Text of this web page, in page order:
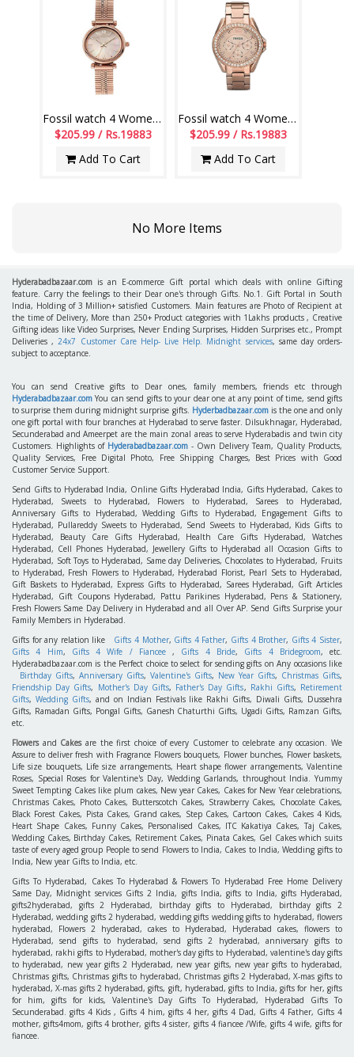
Fossil watch 4 Women - ES4697
$205.99 / Rs.19883
Add To Cart
Fossil watch 4 Women - ES2811
$205.99 / Rs.19883
Add To Cart
No More Items
Hyderabadbazaar.com is an E-commerce Gift portal which deals with online Gifting
feature. Carry the feelings to their Dear one's through Gifts. No.1. Gift Portal in South
India, Holding of 3 Million+ satisfied Customers. Main features are Photo of Recipient at
the time of Delivery, More than 250+ Product categories with 1Lakhs products , Creative
Gifting ideas like Video Surprises, Never Ending Surprises, Hidden Surprises etc., Prompt
Deliveries , 24x7 Customer Care Help- Live Help. Midnight services, same day orders-
subject to acceptance.
You can send Creative gifts to Dear ones, family members, friends etc through
Hyderabadbazaar.com You can send gifts to your dear one at any point of time, send gifts
to surprise them during midnight surprise gifts. Hyderbadbazaar.comis the one and only
one gift portal with four branches at Hyderabad to serve faster. Dilsukhnagar, Hyderabad,
Secunderabad and Ameerpet are the main zonal areas to serve Hyderabadis and twin city
Customers. Highlights of Hyderabadbazaar.com - Own Delivery Team, Quality Products,
Quality Services, Free Digital Photo, Free Shipping Charges, Best Prices with Good
Customer Service Support.
Send Gifts to Hyderabad India, Online Gifts Hyderabad India, Gifts Hyderabad, Cakes to
Hyderabad, Sweets to Hyderabad, Flowers to Hyderabad, Sarees to Hyderabad,
Anniversary Gifts to Hyderabad, Wedding Gifts to Hyderabad, Engagement Gifts to
Hyderabad, Pullareddy Sweets to Hyderabad, Send Sweets to Hyderabad, Kids Gifts to
Hyderabad, Beauty Care Gifts Hyderabad, Health Care Gifts Hyderabad, Watches
Hyderabad, Cell Phones Hyderabad, Jewellery Gifts to Hyderabad all Occasion Gifts to
Hyderabad, Soft Toys to Hyderabad, Same day Deliveries, Chocolates to Hyderabad, Fruits
to Hyderabad, Fresh Flowers to Hyderabad, Hyderabad Florist, Pearl Sets to Hyderabad,
Gift Baskets to Hyderabad, Express Gifts to Hyderabad, Sarees Hyderabad, Gift Articles
Hyderabad, Gift Coupons Hyderabad, Pattu Parikines Hyderabad, Pens & Stationery,
Fresh Flowers Same Day Delivery in Hyderabad and all Over AP. Send Gifts Surprise your
Family Members in Hyderabad.
Gifts for any relation like Gifts 4 Mother, Gifts 4 Father, Gifts 4 Brother, Gifts 4 Sister,
Gifts 4 Him, Gifts 4 Wife / Fiancee, Gifts 4 Bride, Gifts 4 Bridegroom, etc.
Hyderabadbazaar.com is the Perfect choice to select for sending gifts on Any occasions like
Birthday Gifts, Anniversary Gifts, Valentine's Gifts, New Year Gifts, Christmas Gifts,
Friendship Day Gifts, Mother's Day Gifts, Father's Day Gifts, Rakhi Gifts, Retirement
Gifts, Wedding Gifts, and on Indian Festivals like Rakhi Gifts, Diwali Gifts, Dussehra
Gifts, Ramadan Gifts, Pongal Gifts, Ganesh Chaturthi Gifts, Ugadi Gifts, Ramzan Gifts,
etc.
Flowersand Cakesare the first choice of every Customer to celebrate any occasion. We
Assure to deliver fresh with Fragrance Flowers bouquets, Flower bunches, Flower baskets,
Life size bouquets, Life size arrangements, Heart shape flower arrangements, Valentine
Roses, Special Roses for Valentine's Day, Wedding Garlands, throughout India. Yummy
Sweet Tempting Cakes like plum cakes, New year Cakes, Cakes for New Year celebrations,
Christmas Cakes, Photo Cakes, Butterscotch Cakes, Strawberry Cakes, Chocolate Cakes,
Black Forest Cakes, Pista Cakes, Grand cakes, Step Cakes, Cartoon Cakes, Cakes 4 Kids,
Heart Shape Cakes, Funny Cakes, Personalised Cakes, ITC Kakatiya Cakes, Taj Cakes,
Wedding Cakes, Birthday Cakes, Retirement Cakes, Pinata Cakes, Gel Cakes which suits
taste of every aged group People to send Flowers to India, Cakes to India, Wedding gifts to
India, New year Gifts to India, etc.
Gifts To Hyderabad, Cakes To Hyderabad & Flowers To Hyderabad Free Home Delivery
Same Day, Midnight services Gifts 2 India, gifts India, gifts to India, gifts Hyderabad,
gifts2hyderabad, gifts 2 Hyderabad, birthday gifts to Hyderabad, birthday gifts 2
Hyderabad, wedding gifts 2 hyderabad, wedding gifts wedding gifts to hyderabad, flowers
hyderabad, Flowers 2 hyderabad, cakes to Hyderabad, Hyderabad cakes, flowers to
Hyderabad, send gifts to hyderabad, send gifts 2 hyderabad, anniversary gifts to
hyderabad, rakhi gifts to Hyderabad, mother's day gifts to Hyderabad, valentine's day gifts
to hyderabad, new year gifts 2 Hyderabad, new year gifts, new year gifts to hyderabad,
Christmas gifts, Christmas gifts to hyderabad, Christmas gifts 2 Hyderabad, X-mas gifts to
hyderabad, X-mas gifts 2 hyderabad, gifts, gift, hyderabad, gifts to India, gifts for her, gifts
for him, gifts for kids, Valentine's Day Gifts To Hyderabad, Hyderabad Gifts To
Secunderabad. gifts 4 Kids , Gifts 4 him, gifts 4 her, gifts 4 Dad, Gifts 4 Father, Gifts 4
mother, gifts4mom, gifts 4 brother, gifts 4 sister, gifts 4 fiancee /Wife, gifts 4 wife, gifts for
fiancee.